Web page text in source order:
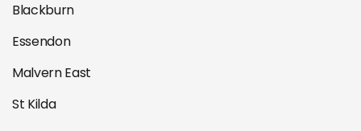
Blackburn
Essendon
Malvern East
St Kilda